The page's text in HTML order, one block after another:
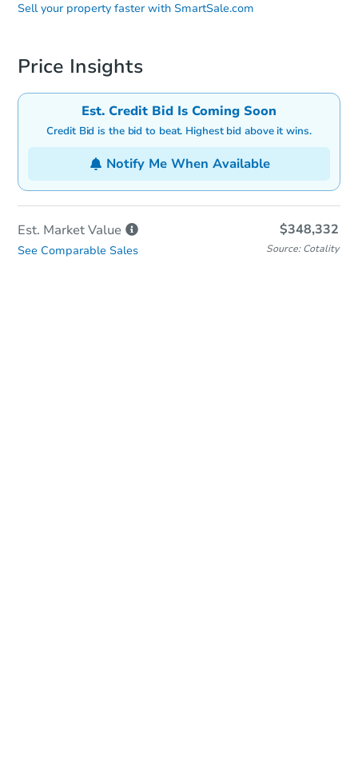
Sell your property faster with SmartSale.com
Price Insights
Est. Credit Bid Is Coming Soon
Credit Bid is the bid to beat. Highest bid above it wins.
Notify Me When Available
Est. MarketValue $348,332
See Comparable Sales Source: Cotality